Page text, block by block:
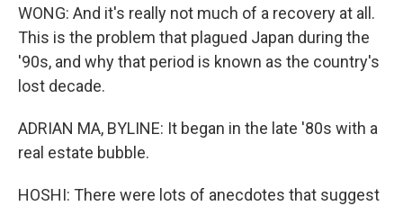
WONG: And it's really not much of a recovery at all.
This is the problem that plagued Japan during the
'90s, and why that period is known as the country's
lost decade.
ADRIAN MA, BYLINE: It began in the late '80s with a
real estate bubble.
HOSHI: There were lots of anecdotes that suggest